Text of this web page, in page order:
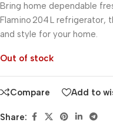
Bring home dependable
Flamino 204 L refrigerator,
and style for your home.
Out of stock
Compare Add to
Share: